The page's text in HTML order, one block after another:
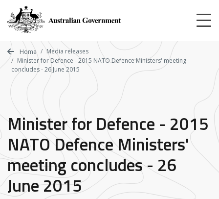
main
content
Home
Media releases
Minister for Defence - 2015 NATO Defence Ministers' meeting
concludes - 26 June 2015
Minister for Defence - 2015
NATO Defence Ministers'
meeting concludes - 26
June 2015